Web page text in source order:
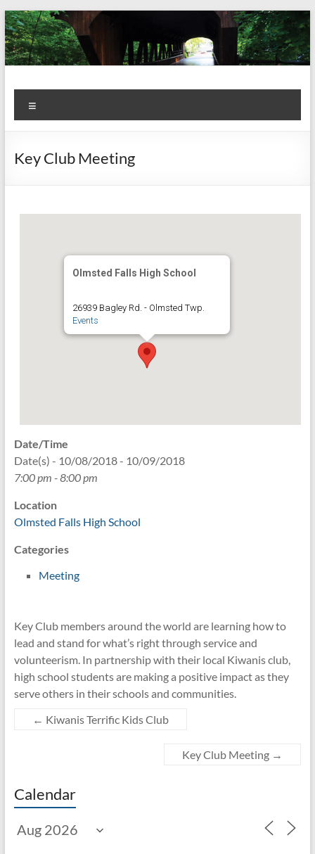
Skip
to
content
Kiwanis
Club of
Olmsted
Falls
Let's
Do
This!
Key Club Meeting
Olmsted Falls High School
26939 Bagley Rd. - Olmsted Twp.
Events
Date/Time
Date(s) - 10/08/2018 - 10/09/2018
7:00 pm - 8:00 pm
Location
Olmsted Falls High School
Categories
Meeting
Key Club members around the world are learning how to
lead and stand for what’s right through service and
volunteerism. In partnership with their local Kiwanis club,
high school students are making a positive impact as they
serve others in their schools and communities.
← Kiwanis Terrific Kids Club
Key Club Meeting →
Calendar